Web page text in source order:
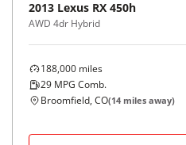
2013 Lexus RX 450h
AWD 4dr Hybrid
188,000 miles
29 MPG Comb.
Broomfield, CO(14 miles away)